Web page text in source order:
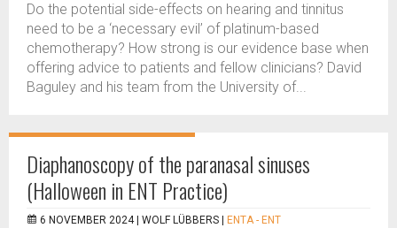
Do the potential side-effects on hearing and tinnitus
need to be a ‘necessary evil’ of platinum-based
chemotherapy? How strong is our evidence base when
offering advice to patients and fellow clinicians? David
Baguley and his team from the University of...
Diaphanoscopy of the paranasal sinuses
(Halloween in ENT Practice)
6 NOVEMBER 2024 | WOLF LÜBBERS ENTA - ENT